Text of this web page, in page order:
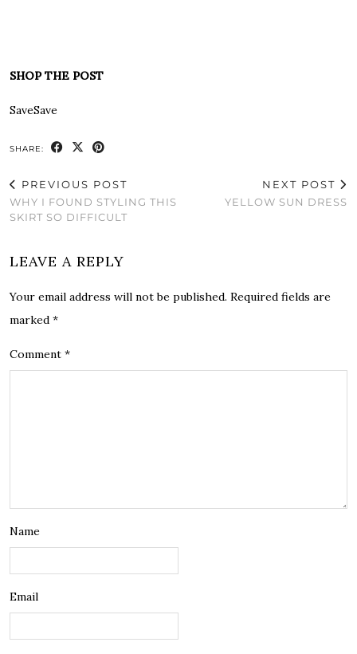
SHOP THE POST
SaveSave
SHARE:
PREVIOUS POST
WHY I FOUND STYLING THIS
SKIRT SO DIFFICULT
NEXT POST
YELLOW SUN DRESS
LEAVE A REPLY
Your email address will not be published. Required fields are
marked *
Comment *
Name
Email